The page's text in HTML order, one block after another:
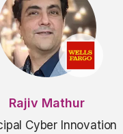
Rajiv Mathur
Cyber Innovation